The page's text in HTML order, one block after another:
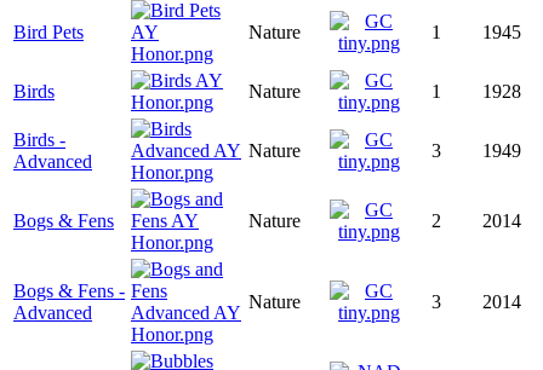
Bird Pets Nature 1 1945
Birds Nature 1 1928
Birds -
Advanced
Nature 3 1949
Bogs & Fens Nature 2 2014
Bogs & Fens -
Advanced
Nature 3 2014